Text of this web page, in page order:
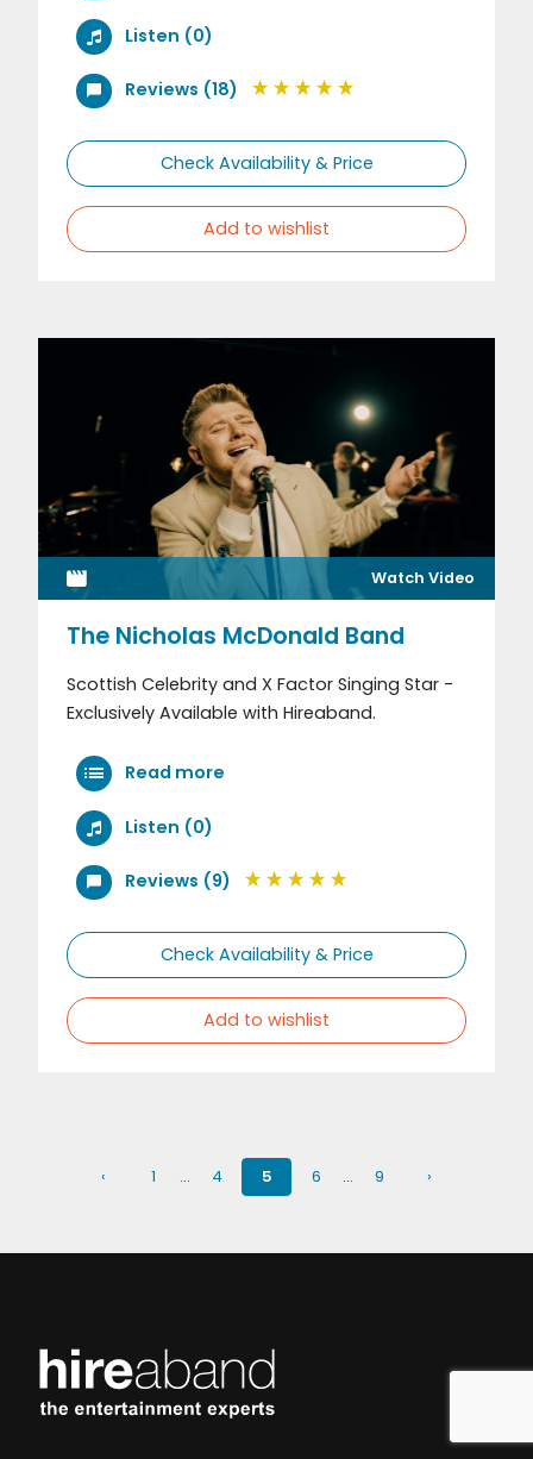
Listen (0)
Reviews (18)
Check Availability & Price
Add to wishlist
Watch Video
The Nicholas McDonald Band
Scottish Celebrity and X Factor Singing Star -
Exclusively Available with Hireaband.
Read more
Listen (0)
Reviews (9)
Check Availability & Price
Add to wishlist
‹ 1 … 4 5 6 … 9 ›